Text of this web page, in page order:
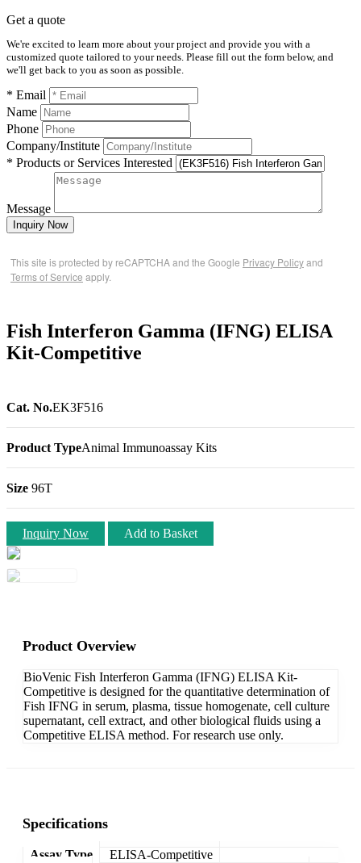
Get a quote
We're excited to learn more about your project and provide you with a
customized quote tailored to your needs. Please fill out the form below, and
we'll get back to you as soon as possible.
* Email
Name
Phone
Company/Institute
* Products or Services Interested
Message
Inquiry Now
This site is protected by reCAPTCHA and the Google Privacy Policyand
Terms of Service apply.
Fish Interferon Gamma (IFNG) ELISA
Kit-Competitive
Cat. No.EK3F516
Product TypeAnimal Immunoassay Kits
Size 96T
Inquiry Now Add to Basket
Product Overview
BioVenic Fish Interferon Gamma (IFNG) ELISA Kit-
Competitive is designed for the quantitative determination of
Fish IFNG in serum, plasma, tissue homogenate, cell culture
supernatant, cell extract, and other biological fluids using a
Competitive ELISA method. For research use only.
Specifications
Assay Type
ELISA-Competitive